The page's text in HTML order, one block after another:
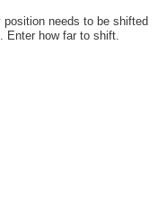
needs to be shifted
Enter how far to shift.